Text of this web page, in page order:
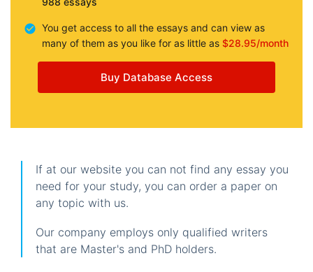
You get access to all the essays and can view as
many of them as you like for as little as $28.95/month
Buy Database Access
If at our website you can not find any essay you
need for your study, you can order a paper on
any topic with us.
Our company employs only qualified writers
that are Master's and PhD holders.